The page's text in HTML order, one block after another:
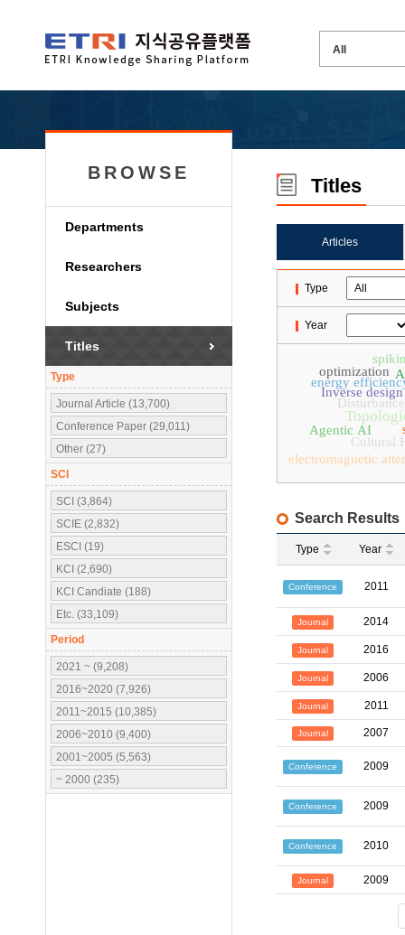
BROWSE
Departments
Researchers
Subjects
Titles
Type
Journal Article (13,700)
Conference Paper (29,011)
Other (27)
SCI
SCI (3,864)
SCIE (2,832)
ESCI (19)
KCI (2,690)
KCI Candiate (188)
Etc. (33,109)
Period
2021 ~ (9,208)
2016~2020 (7,926)
2011~2015 (10,385)
2006~2010 (9,400)
2001~2005 (5,563)
~ 2000 (235)
Titles
Articles
Type
Year
Cultural
energy
electromagnetic
Agentic AI
Inverse design
optimization
Search Results
Type Year
Conference 2011
Journal 2014
Journal 2016
Journal 2006
Journal 2011
Journal 2007
Conference 2009
Conference 2009
Conference 2010
Journal 2009